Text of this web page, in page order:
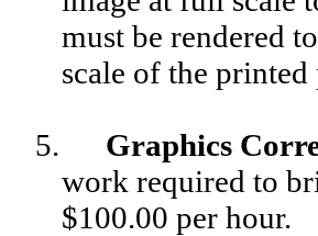
must be rendered
scale of the printed
5. Graphics
work required to
$100.00 per hour.